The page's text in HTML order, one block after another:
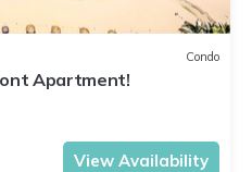
Condo
Apartment!
View Availability